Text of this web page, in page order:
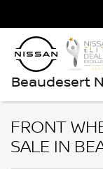
Beaudesert
FRONT
SALE IN